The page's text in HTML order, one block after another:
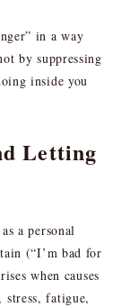
in a way
by suppressing
inside you
Letting
a personal
(“I’m bad for
when causes
fatigue,